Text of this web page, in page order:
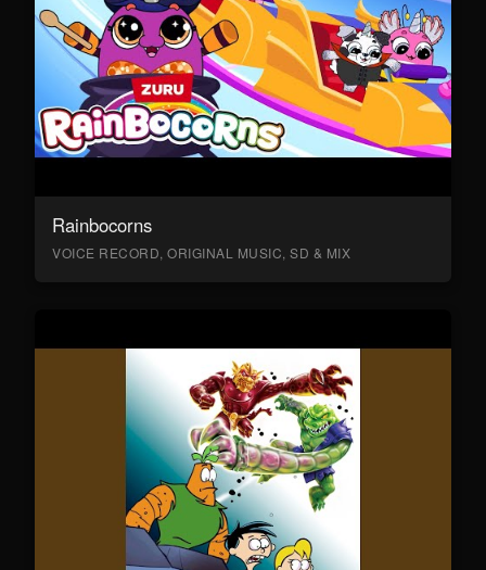
Rainbocorns
VOICE RECORD, ORIGINAL MUSIC, SD & MIX